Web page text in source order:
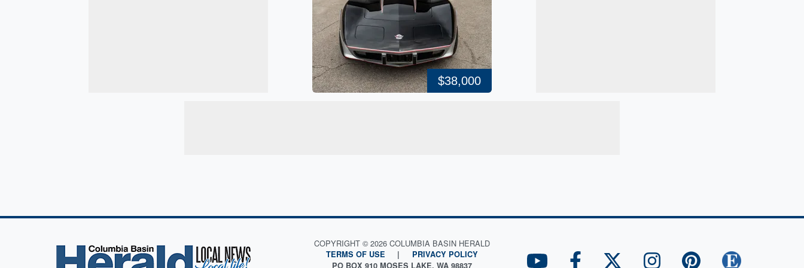
$38,000
COPYRIGHT © 2026 COLUMBIA BASIN HERALD
TERMS OF USE |
PRIVACY POLICY
PO BOX 910 MOSES LAKE, WA 98837